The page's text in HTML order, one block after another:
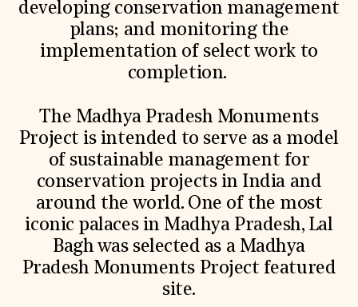
developing conservation management
plans; and monitoring the
implementation of select work to
completion.
The Madhya Pradesh Monuments
Project is intended to serve as a model
of sustainable management for
conservation projects in India and
around the world. One of the most
iconic palaces in Madhya Pradesh, Lal
Bagh was selected as a Madhya
Pradesh Monuments Project featured
site.